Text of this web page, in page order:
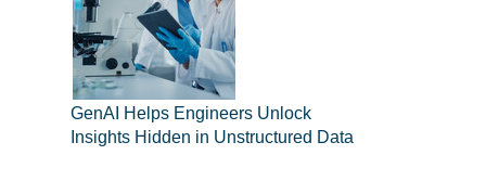
GenAI Helps Engineers Unlock
Insights Hidden in Unstructured Data